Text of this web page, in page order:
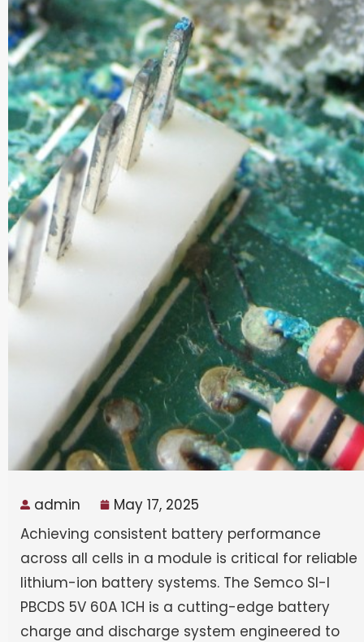
admin
May 17, 2025
Achieving consistent battery performance
across all cells in a module is critical for reliable
lithium-ion battery systems. The Semco SI-I
PBCDS 5V 60A 1CH is a cutting-edge battery
charge and discharge system engineered to